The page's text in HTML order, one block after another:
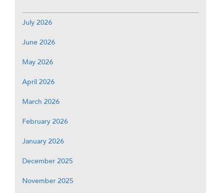
July 2026
June 2026
May 2026
April 2026
March 2026
February 2026
January 2026
December 2025
November 2025